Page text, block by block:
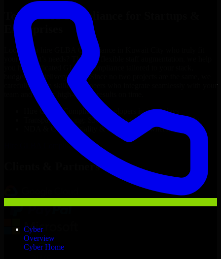
Cyber
Overview
Cyber Home
Top
GLBA Compliance
Enterprises
Looking to hire GLBA Compliance
your project’s needs? Through flexible staff augmentation, we help
you hire dedicated
GLBA Compliance
budget, and delivery goals. Since no two projects are the same, we
carefully match skilled engineers who integrate seamlessly with your
team and deliver high-quality results on time.
GLBA Compliance
developers in just 1 days
Transparent pricing: $30–$35/hr vs. $90–$140/hr locally
NDA & Confidentiality & complete IP ownership
GLBA Compliance Now
Clients & Partners